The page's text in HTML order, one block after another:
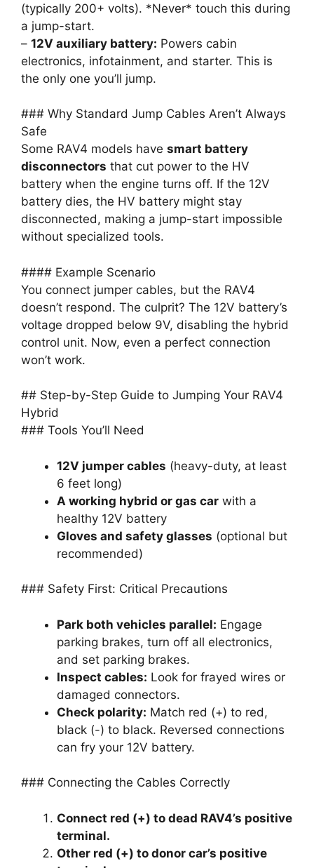
(typically 200+ volts). *Never* touch this during
a jump-start.
– 12V auxiliary battery: Powers cabin
electronics, infotainment, and starter. This is
the only one you’ll jump.
### Why Standard Jump Cables Aren’t Always
Safe
Some RAV4 models have smart battery
disconnectors that cut power to the HV
battery when the engine turns off. If the 12V
battery dies, the HV battery might stay
disconnected, making a jump-start impossible
without specialized tools.
#### Example Scenario
You connect jumper cables, but the RAV4
doesn’t respond. The culprit? The 12V battery’s
voltage dropped below 9V, disabling the hybrid
control unit. Now, even a perfect connection
won’t work.
## Step-by-Step Guide to Jumping Your RAV4
Hybrid
### Tools You’ll Need
12V jumper cables (heavy-duty, at least
6 feet long)
A working hybrid or gas car with a
healthy 12V battery
Gloves and safety glasses (optional but
recommended)
### Safety First: Critical Precautions
Park both vehicles parallel: Engage
parking brakes, turn off all electronics,
and set parking brakes.
Inspect cables: Look for frayed wires or
damaged connectors.
Check polarity: Match red (+) to red,
black (-) to black. Reversed connections
can fry your 12V battery.
### Connecting the Cables Correctly
Connect red (+) to dead RAV4’s positive
terminal.
Other red (+) to donor car’s positive